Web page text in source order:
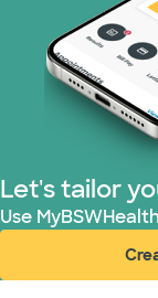
Let's tailor
Use